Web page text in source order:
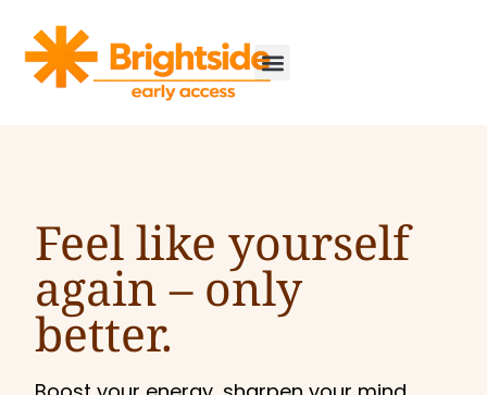
Feel like yourself
again – only
better.